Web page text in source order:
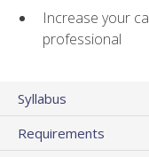
Increase your
professional
Syllabus
Requirements